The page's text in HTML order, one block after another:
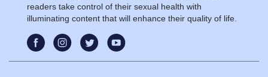
readers take control of their sexual health with
illuminating content that will enhance their quality of life.